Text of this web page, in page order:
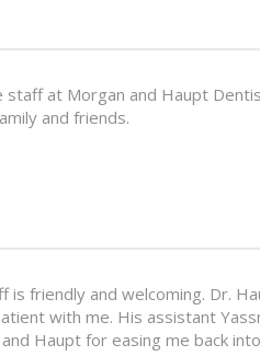
at Morgan and Haupt
and friends.
friendly and welcoming. Dr.
with me. His assistant
Haupt for easing me back